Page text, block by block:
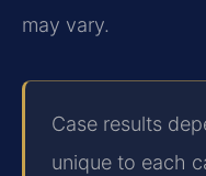
may vary.
Case results
unique to each